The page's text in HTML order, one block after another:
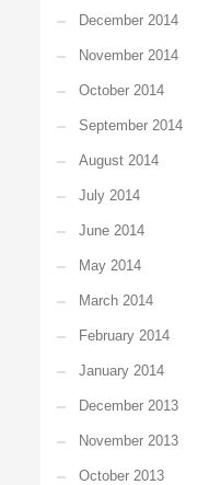
December 2014
November 2014
October 2014
September 2014
August 2014
July 2014
June 2014
May 2014
March 2014
February 2014
January 2014
December 2013
November 2013
October 2013